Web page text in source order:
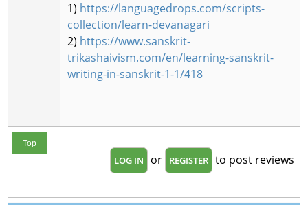
1) https://languagedrops.com/scripts-
collection/learn-devanagari
2) https://www.sanskrit-
trikashaivism.com/en/learning-sanskrit-
writing-in-sanskrit-1-1/418
Top
LOG IN or REGISTER to post reviews